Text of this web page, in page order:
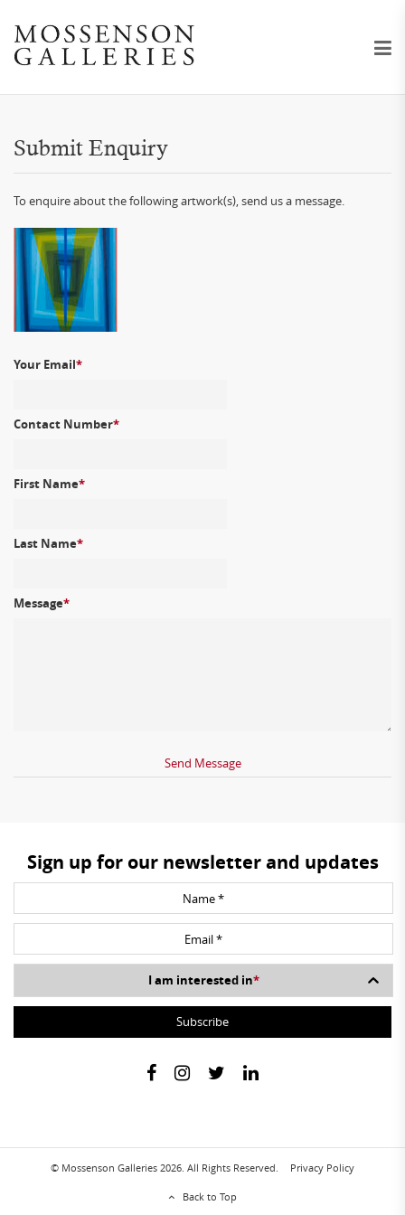
Submit Enquiry
To enquire about the following artwork(s), send us a message.
Your Email*
Contact Number*
First Name*
Last Name*
Message*
Sign up for our newsletter and updates
I am interested in*
© Mossenson Galleries 2026. All Rights Reserved. Privacy Policy
Back to Top